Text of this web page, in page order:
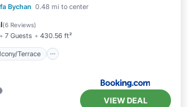
Bychan 0.48 mi to center
(6 Reviews)
7 Guests 430.56 ft²
Terrace
Balcony/Terrace
VIEW DEAL